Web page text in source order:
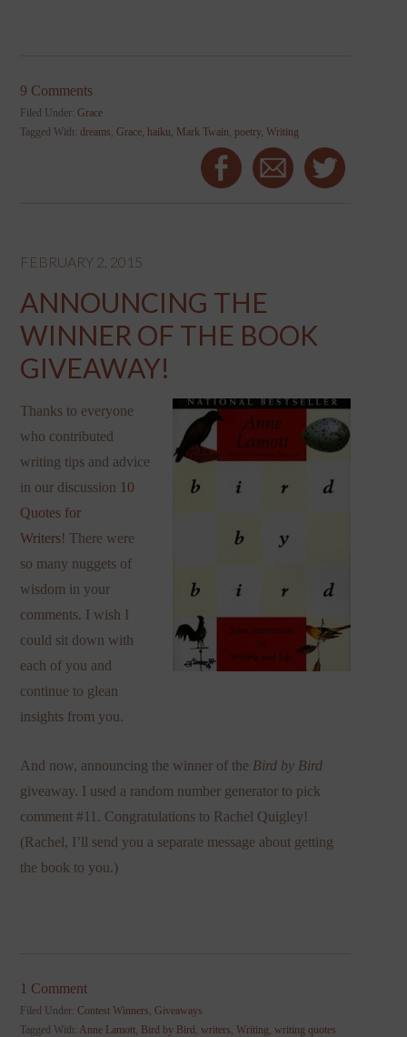
9 Comments
Filed Under:Grace
Tagged With:dreams ,Grace haiku Mark Twain poetry,Writing
FEBRUARY 2, 2015
ANNOUNCING THE
WINNER OF THE BOOK
GIVEAWAY!
Thanks to everyone
who contributed
writing tips and advice
in our discussion 10
Quotes for
Writers! There were
so many nuggets of
wisdom in your
comments. I wish I
could sit down with
each of you and
continue to glean
insights from you.
And now, announcing the winner of the Bird by Bird
giveaway. I used a random number generator to pick
comment #11. Congratulations to Rachel Quigley!
(Rachel, I’ll send you a separate message about getting
the book to you.)
1 Comment
Filed Under:Contest Winners ,Giveaways
Tagged With: Anne Lamott Bird by Bird ,writers ,Writing ,writing quotes